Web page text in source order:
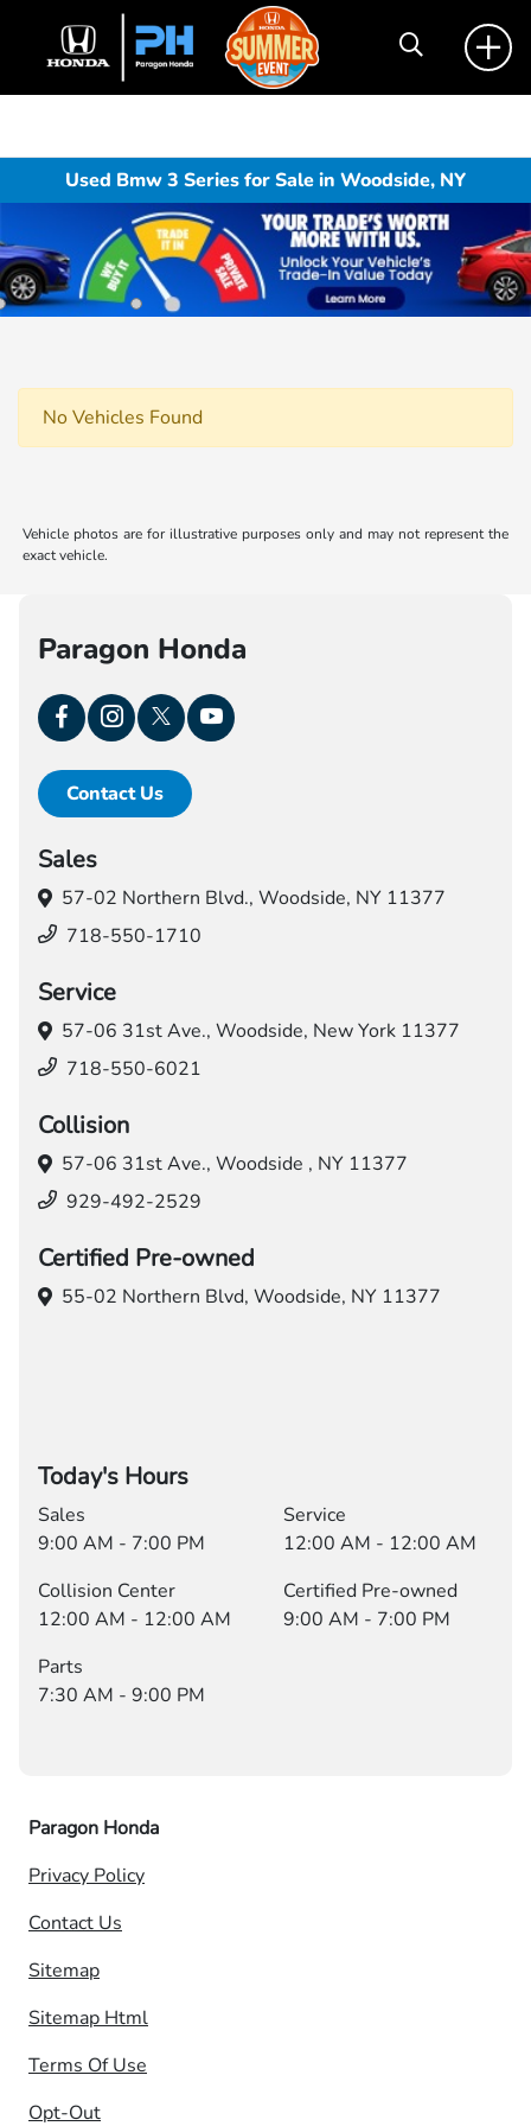
Used Bmw 3 Series for Sale in Woodside, NY
No Vehicles Found
Vehicle photos are for illustrative purposes only and may not represent the
exact vehicle.
Paragon Honda
Contact Us
Sales
57-02 Northern Blvd., Woodside, NY 11377
718-550-1710
Service
57-06 31st Ave., Woodside, New York 11377
718-550-6021
Collision
57-06 31st Ave., Woodside , NY 11377
929-492-2529
Certified Pre-owned
55-02 Northern Blvd, Woodside, NY 11377
Today's Hours
Sales
9:00 AM - 7:00 PM
Service
12:00 AM - 12:00 AM
Collision Center
12:00 AM - 12:00 AM
Certified Pre-owned
9:00 AM - 7:00 PM
Parts
7:30 AM - 9:00 PM
Paragon Honda
Privacy Policy
Contact Us
Sitemap
Sitemap Html
Terms Of Use
Opt-Out